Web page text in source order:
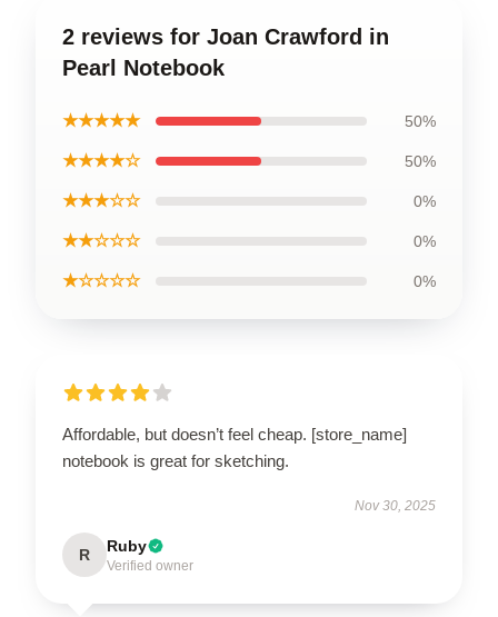
2 reviews for Joan Crawford in
Pearl Notebook
★★★★★ 50%
★★★★☆ 50%
★★★☆☆ 0%
★★☆☆☆ 0%
★☆☆☆☆ 0%
Affordable, but doesn’t feel cheap. [store_name]
notebook is great for sketching.
Nov 30, 2025
R Ruby
Verified owner